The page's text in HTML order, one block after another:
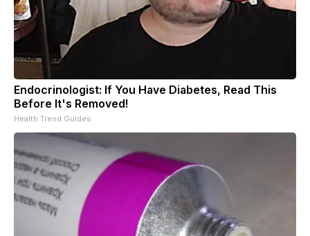
Endocrinologist: If You Have Diabetes, Read This
Before It's Removed!
Health Trend Guides